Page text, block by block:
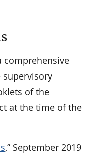
comprehensive
supervisory
of the
at the time of the
,” September 2019